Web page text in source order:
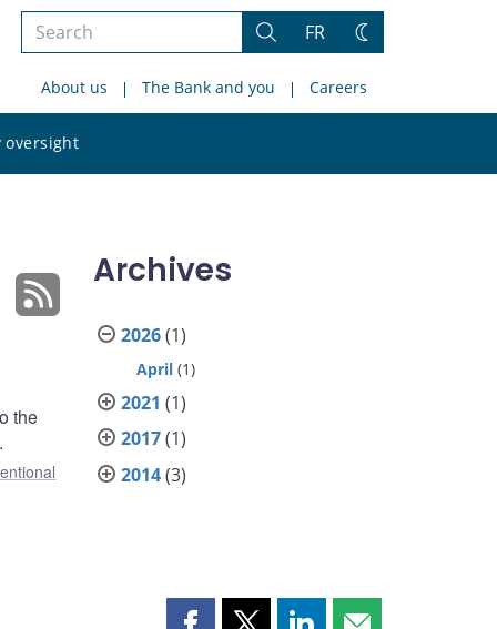
Search
site
Search
FR
Change
About us The Bank and you Careers
oversight
site
the
Archives
2026(1)
April (1)
2021 (1)
2017(1)
2014(3)